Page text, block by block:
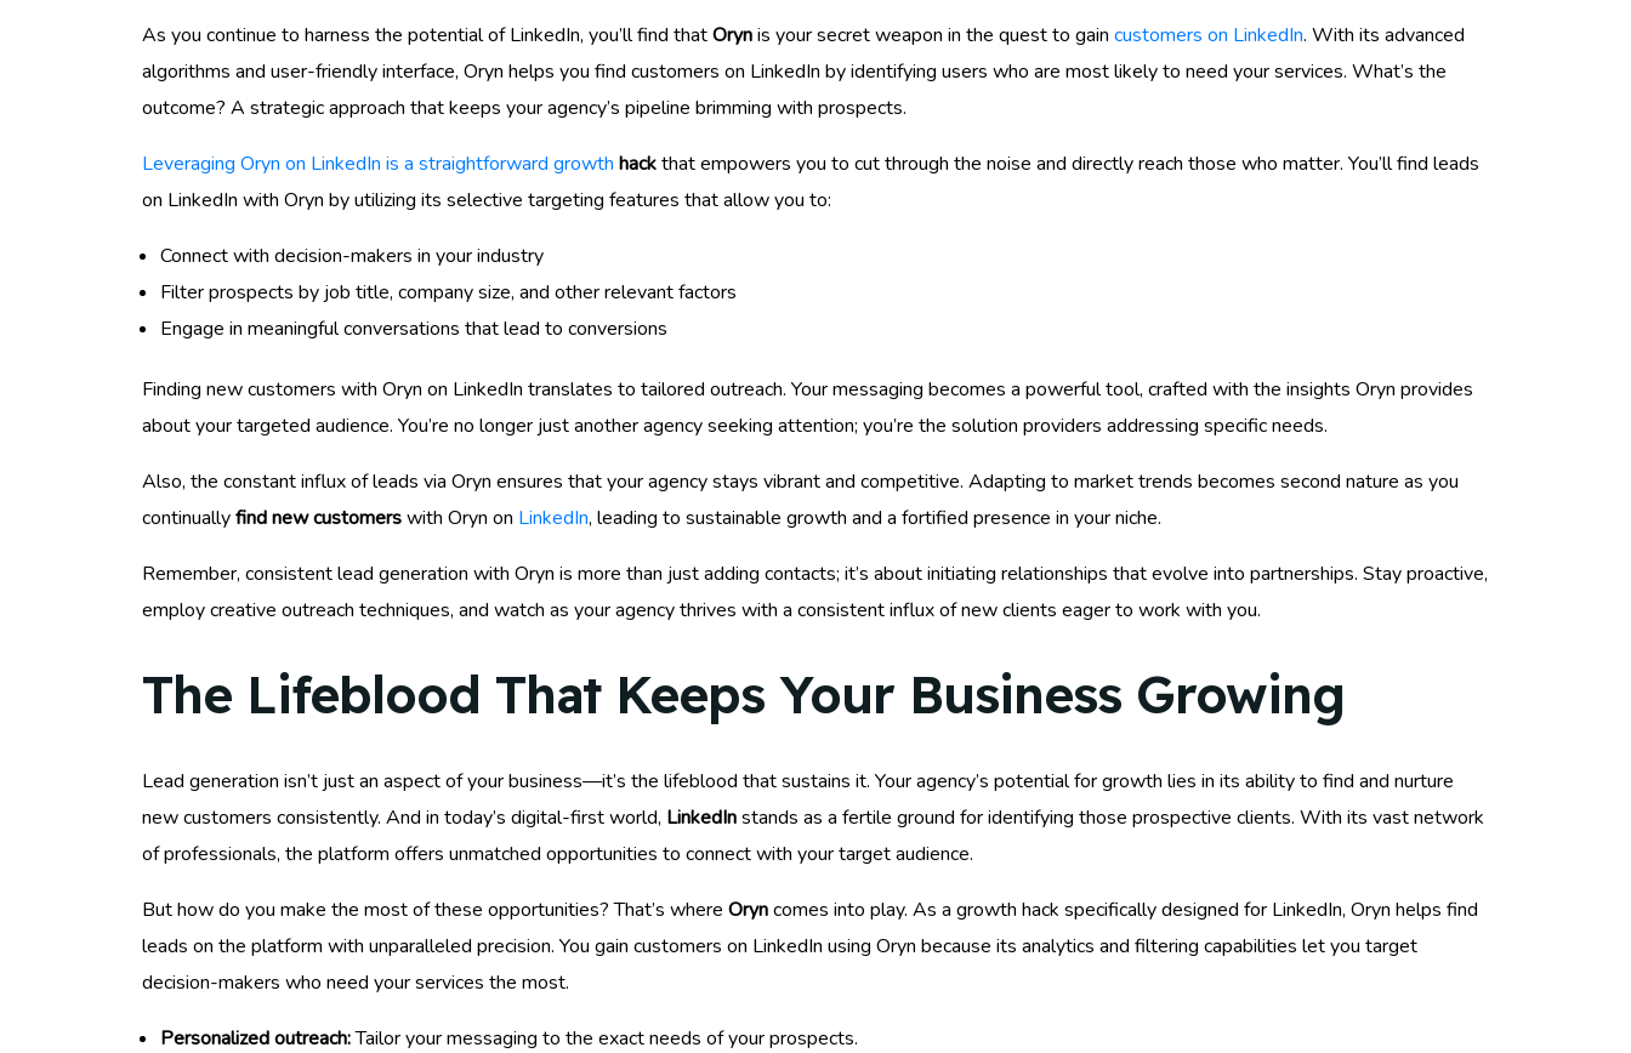
As you continue to harness the potential of LinkedIn, you’ll find thatOrynis your secret weapon in the quest to gain customers on LinkedIn. With its advanced
algorithms and user-friendly interface, Oryn helps you find customers on LinkedIn by identifying users who are most likely to need your services. What’s the
outcome? A strategic approach that keeps your agency’s pipeline brimming with prospects.
Leveraging Oryn on LinkedIn is a straightforward growth hackthat empowers you to cut through the noise and directly reach those who matter. You’ll find leads
on LinkedIn with Oryn by utilizing its selective targeting features that allow you to:
Connect with decision-makers in your industry
Filter prospects by job title, company size, and other relevant factors
Engage in meaningful conversations that lead to conversions
Finding new customers with Oryn on LinkedIn translates to tailored outreach. Your messaging becomes a powerful tool, crafted with the insights Oryn provides
about your targeted audience. You’re no longer just another agency seeking attention; you’re the solution providers addressing specific needs.
Also, the constant influx of leads via Oryn ensures that your agency stays vibrant and competitive. Adapting to market trends becomes second nature as you
continuallyfind new customerswith Oryn on LinkedIn, leading to sustainable growth and a fortified presence in your niche.
Remember, consistent lead generation with Oryn is more than just adding contacts; it’s about initiating relationships that evolve into partnerships. Stay proactive,
employ creative outreach techniques, and watch as your agency thrives with a consistent influx of new clients eager to work with you.
The Lifeblood That Keeps Your Business Growing
Lead generation isn’t just an aspect of your business—it’s the lifeblood that sustains it. Your agency’s potential for growth lies in its ability to find and nurture
new customers consistently. And in today’s digital-first world, LinkedInstands as a fertile ground for identifying those prospective clients. With its vast network
of professionals, the platform offers unmatched opportunities to connect with your target audience.
But how do you make the most of these opportunities? That’s where Oryncomes into play. As a growth hack specifically designed for LinkedIn, Oryn helps find
leads on the platform with unparalleled precision. You gain customers on LinkedIn using Oryn because its analytics and filtering capabilities let you target
decision-makers who need your services the most.
Personalized outreach:Tailor your messaging to the exact needs of your prospects.